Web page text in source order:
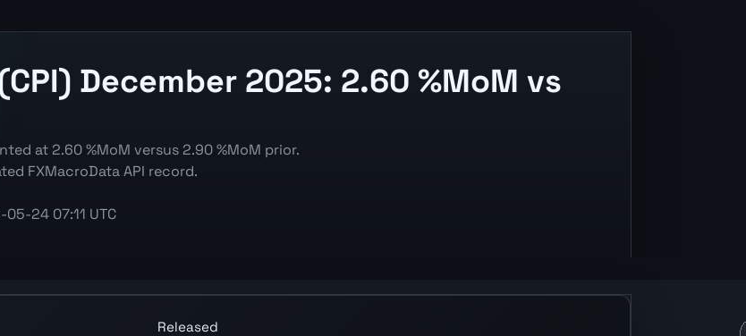
December 2025: 2.60 %MoM vs
at 2.60 %MoM versus 2.90 %MoM prior.
FXMacroData API record.
24 07:11 UTC
Released